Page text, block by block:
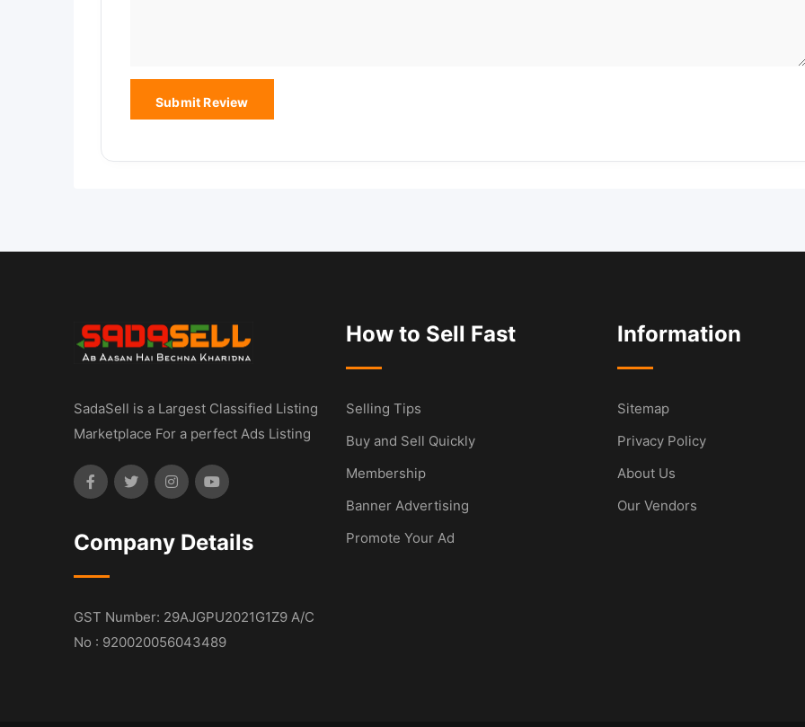
SadaSell is a Largest Classified Listing
Marketplace For a perfect Ads Listing
Company Details
GST Number: 29AJGPU2021G1Z9 A/C
No : 920020056043489
How to Sell Fast
Selling Tips
Buy and Sell Quickly
Membership
Banner Advertising
Promote Your Ad
Information
Sitemap
Privacy Policy
About Us
Our Vendors